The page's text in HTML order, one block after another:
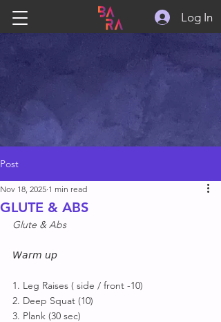
Log In
Post
GLUTE & ABS
Nov 18, 2025 1 min read
Glute & Abs
𝘞𝘢𝘳𝘮 𝘶𝘱
1. Leg Raises ( side / front -10)
2. Deep Squat (10)
3. Plank (30 sec)